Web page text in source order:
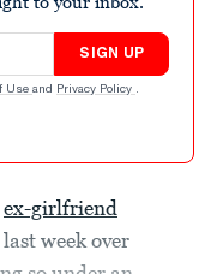
SIGN UP
Use and Privacy Policy .
ex-girlfriend
week over